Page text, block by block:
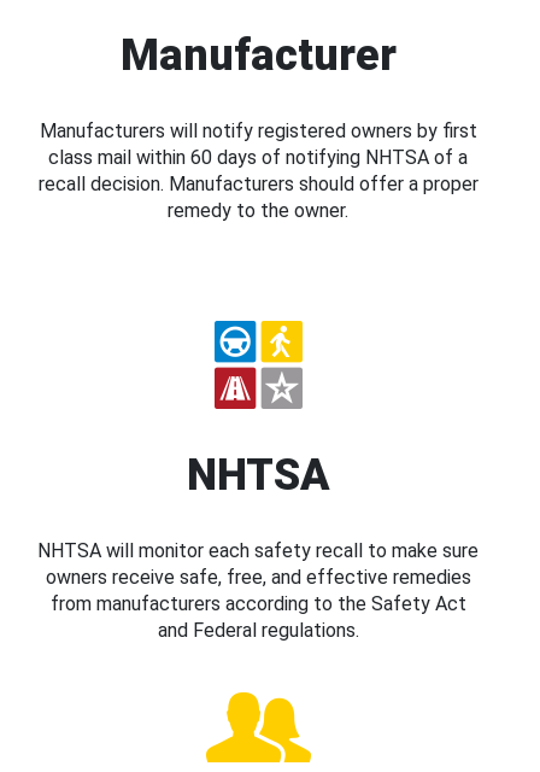
Manufacturer
Manufacturers will notify registered owners by first
class mail within 60 days of notifying NHTSA of a
recall decision. Manufacturers should offer a proper
remedy to the owner.
NHTSA
NHTSA will monitor each safety recall to make sure
owners receive safe, free, and effective remedies
from manufacturers according to the Safety Act
and Federal regulations.